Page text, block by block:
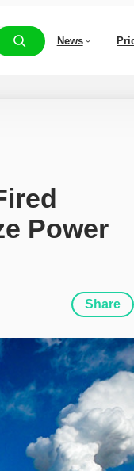
News
Power
Share